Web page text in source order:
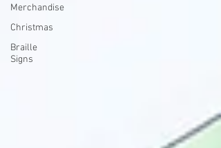
Merchandise
Christmas
Braille
Signs